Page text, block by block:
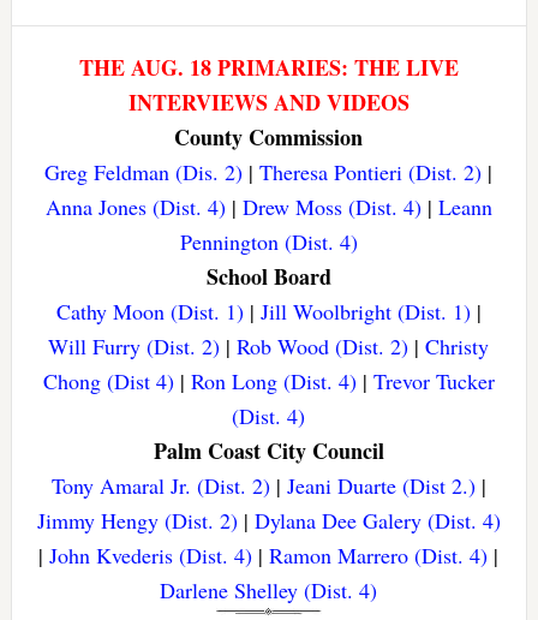
THE AUG. 18 PRIMARIES: THE LIVE
INTERVIEWS AND VIDEOS
County Commission
Greg Feldman (Dis. 2) |Theresa Pontieri (Dist. 2) |
Anna Jones (Dist. 4)| Drew Moss (Dist. 4)| Leann
Pennington (Dist. 4)
School Board
Cathy Moon (Dist. 1)| Jill Woolbright (Dist. 1)|
Will Furry (Dist. 2) |Rob Wood (Dist. 2) |Christy
Chong (Dist 4)| Ron Long (Dist. 4)| Trevor Tucker
(Dist. 4)
Palm Coast City Council
Tony Amaral Jr. (Dist. 2)| Jeani Duarte (Dist 2.)|
Jimmy Hengy (Dist. 2)| Dylana Dee Galery (Dist. 4)
|John Kvederis (Dist. 4) |Ramon Marrero (Dist. 4) |
Darlene Shelley (Dist. 4)